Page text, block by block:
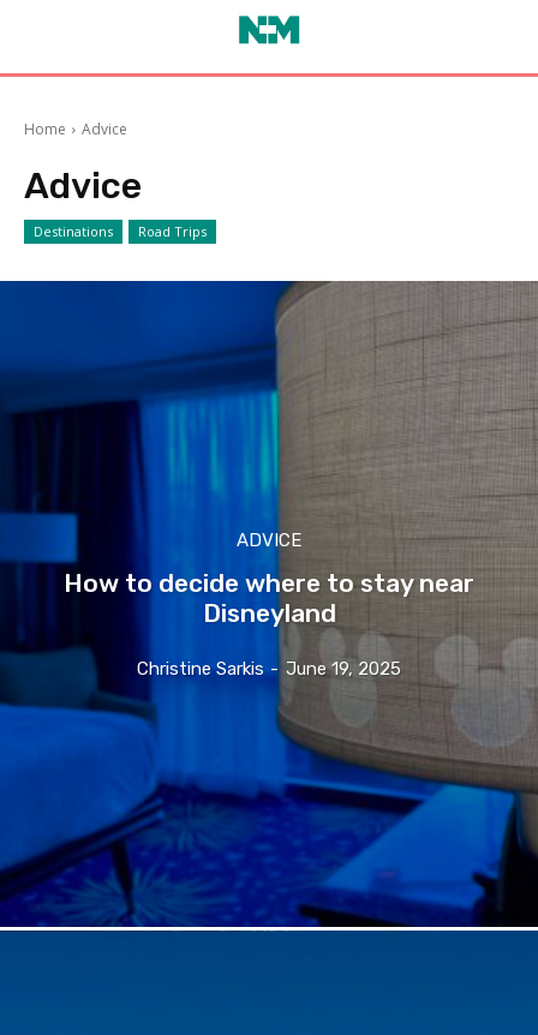
Home Advice
Advice
Destinations Road Trips
ADVICE
How to decide where to stay near
Disneyland
Christine Sarkis - June 19, 2025